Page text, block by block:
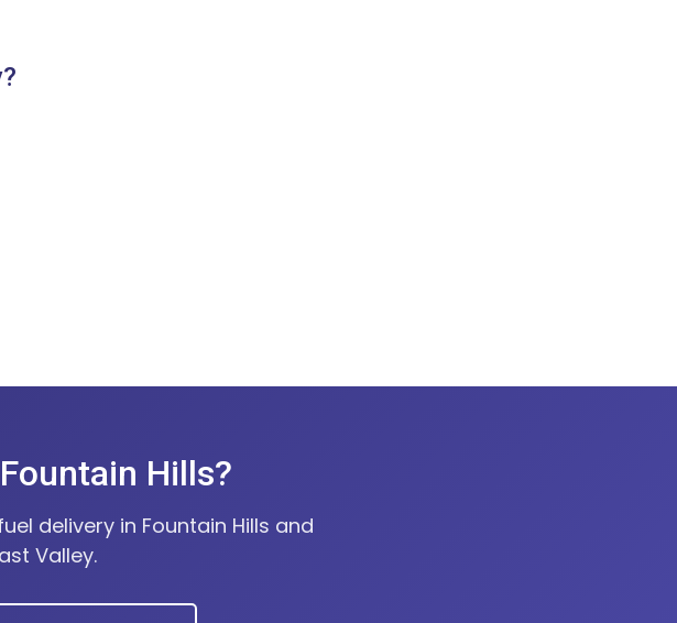
Hills?
delivery in Fountain Hills and
Valley.